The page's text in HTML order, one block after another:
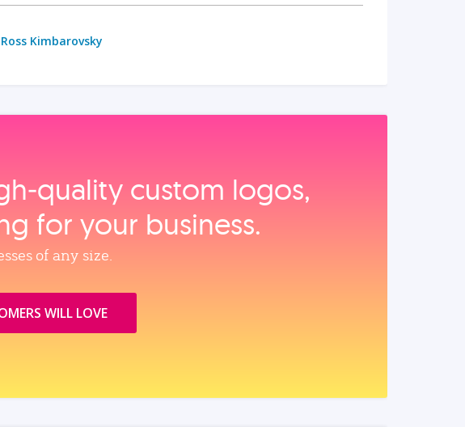
Ross Kimbarovsky
custom logos,
for your business.
of any size.
WILL LOVE